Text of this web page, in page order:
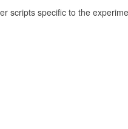
scripts specific to the